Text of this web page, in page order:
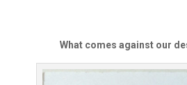
What comes against our